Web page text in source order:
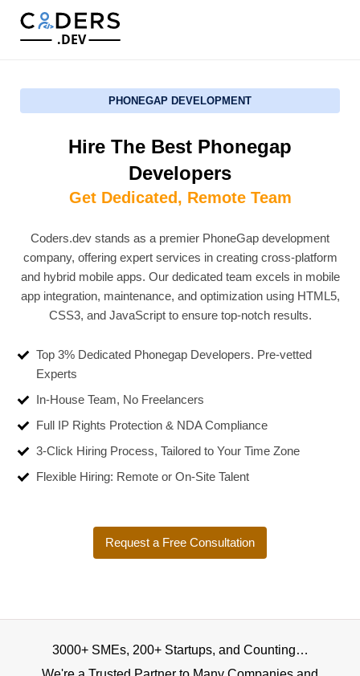
.DEV
PHONEGAP DEVELOPMENT
Hire The Best Phonegap
Developers
Get Dedicated, Remote Team
Coders.dev stands as a premier PhoneGap development
company, offering expert services in creating cross-platform
and hybrid mobile apps. Our dedicated team excels in mobile
app integration, maintenance, and optimization using HTML5,
CSS3, and JavaScript to ensure top-notch results.
Top 3% Dedicated Phonegap Developers. Pre-vetted
Experts
In-House Team, No Freelancers
Full IP Rights Protection & NDA Compliance
3-Click Hiring Process, Tailored to Your Time Zone
Flexible Hiring: Remote or On-Site Talent
Request a Free Consultation
3000+ SMEs, 200+ Startups, and Counting…